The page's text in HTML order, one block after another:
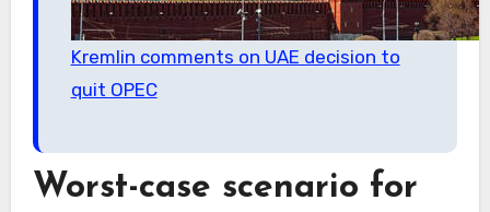
Kremlin comments on UAE decision to
quit OPEC
Worst-case scenario for